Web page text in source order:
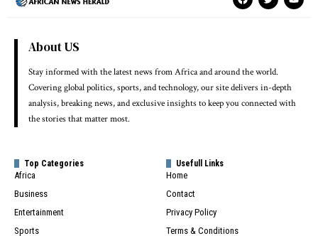
About US
Stay informed with the latest news from Africa and around the world.
Covering global politics, sports, and technology, our site delivers in-depth
analysis, breaking news, and exclusive insights to keep you connected with
the stories that matter most.
Top Categories
Africa
Business
Entertainment
Sports
Usefull Links
Home
Contact
Privacy Policy
Terms & Conditions